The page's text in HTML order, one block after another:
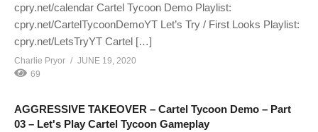
cpry.net/calendar Cartel Tycoon Demo Playlist:
cpry.net/CartelTycoonDemoYT Let’s Try / First Looks Playlist:
cpry.net/LetsTryYT Cartel […]
Charlie Pryor
JUNE 19, 2020
69
AGGRESSIVE TAKEOVER – Cartel Tycoon Demo – Part
03 – Let's Play Cartel Tycoon Gameplay